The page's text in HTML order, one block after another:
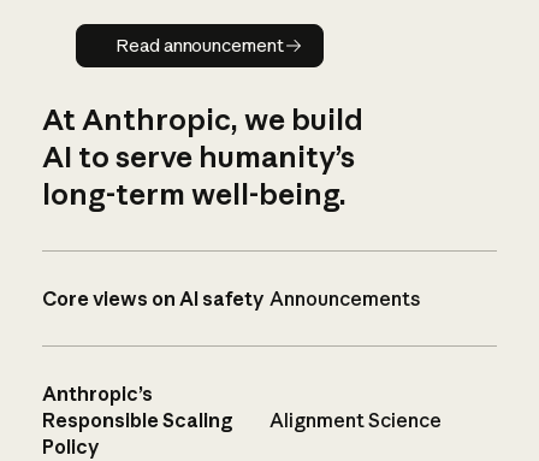
Read announcement
Read announcement
At Anthropic, we build
AI to serve humanity’s
long-term well-being.
Core views on AI safety Announcements
Anthropic’s
Responsible Scaling
Policy
Alignment Science